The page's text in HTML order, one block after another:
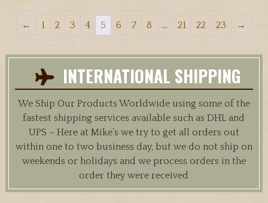
multiple
variants.
options
may
be
chosen
on
product
page
multiple
variants.
options
may
be
product
page
← 1 2 3 4 5 6 7 8 … 21 22 23 →
INTERNATIONAL SHIPPING
We Ship Our Products Worldwide using some of the
fastest shipping services available such as DHL and
UPS – Here at Mike’s we try to get all orders out
within one to two business day, but we do not ship on
weekends or holidays and we process orders in the
order they were received